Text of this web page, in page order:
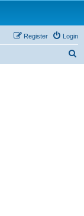
Login
Register